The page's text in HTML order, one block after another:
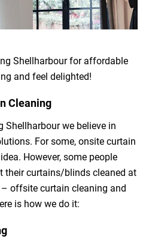
Shellharbour for affordable
and feel delighted!
Cleaning
Shellharbour we believe in
For some, onsite curtain
However, some people
their curtains/blinds cleaned at
offsite curtain cleaning and
is how we do it: